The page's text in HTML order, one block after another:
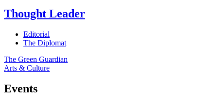
Thought Leader
Editorial
The Diplomat
The Green Guardian
Arts & Culture
Events